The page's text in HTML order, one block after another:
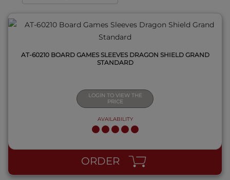
AT-60210 BOARD GAMES SLEEVES DRAGON SHIELD GRAND
STANDARD
LOGIN TO VIEW THE
PRICE
AVAILABILITY
ORDER
QUICK VIEW